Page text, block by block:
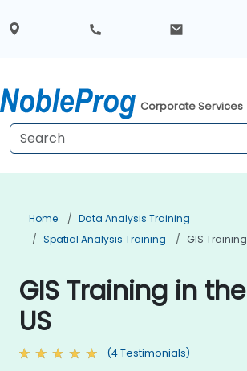
Corporate Services
Home
Data Analysis Training
Spatial Analysis Training
GIS Training
GIS Training in the
US
(4 Testimonials)